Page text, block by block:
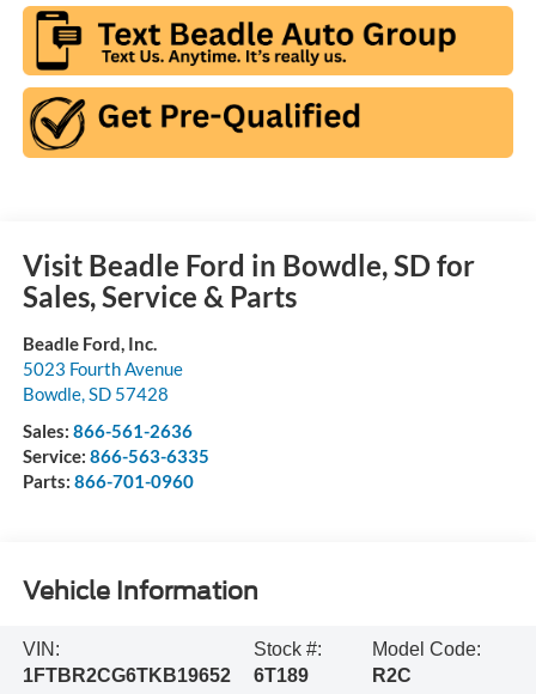
Visit Beadle Ford in Bowdle, SD for
Sales, Service & Parts
Beadle Ford, Inc.
5023 Fourth Avenue
Bowdle,SD 57428
Sales: 866-561-2636
Service: 866-563-6335
Parts: 866-701-0960
Vehicle Information
VIN:
1FTBR2CG6TKB19652
Stock #:
6T189
Model Code:
R2C